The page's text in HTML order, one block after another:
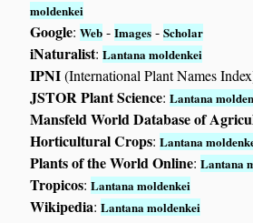
moldenkei
Google:Web -Images -Scholar
iNaturalist:Lantana moldenkei
IPNI(International Plant Names
JSTOR Plant Science:Lantana
Mansfeld World Database of
Horticultural Crops:Lantana
Plants of the World Online:Lantana
Tropicos:Lantana moldenkei
Wikipedia:Lantana moldenkei